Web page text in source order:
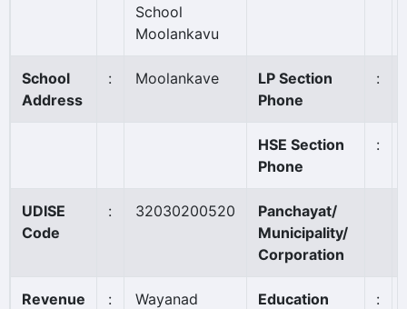
School
Moolankavu
School
Address
: Moolankave
LP Section
Phone
:
HSE Section
Phone
:
UDISE
Code
: 32030200520
Panchayat/
Municipality/
Corporation
Revenue
: Wayanad
Education
: